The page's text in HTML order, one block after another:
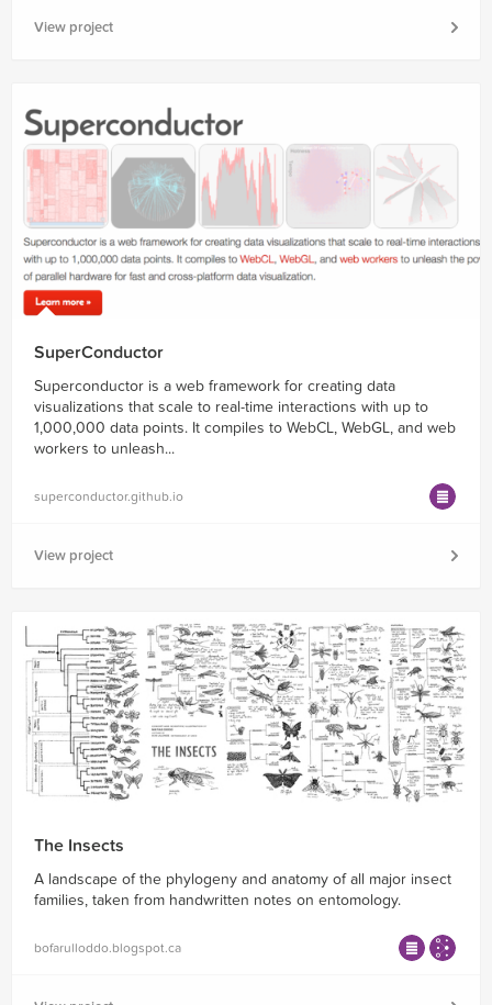
View project
SuperConductor
Superconductor is a web framework for creating data
visualizations that scale to real-time interactions with up to
1,000,000 data points. It compiles to WebCL, WebGL, and web
workers to unleash...
superconductor.github.io
View project
The Insects
A landscape of the phylogeny and anatomy of all major insect
families, taken from handwritten notes on entomology.
bofarulloddo.blogspot.ca